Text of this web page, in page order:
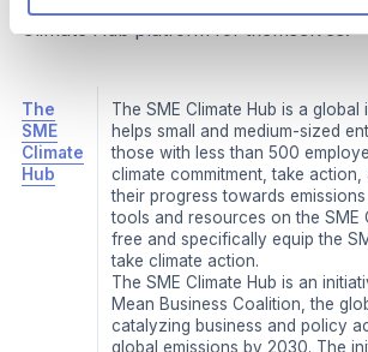
Climate Hub platform for themselves.
The
SME
Climate
Hub
The SME Climate Hub is a global
helps small and medium-sized
those with less than 500
climate commitment, take action,
their progress towards emissions
tools and resources on the SME
free and specifically equip the
take climate action.
The SME Climate Hub is an
Mean Business Coalition, the
catalyzing business and policy
global emissions by 2030. The